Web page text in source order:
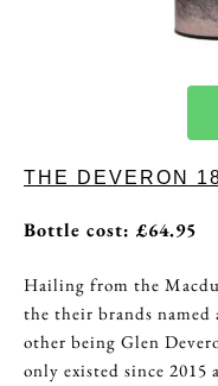
THE DEVERON
Bottle cost: £64.95
Hailing from the
the their brands
other being Glen
only existed since 2015